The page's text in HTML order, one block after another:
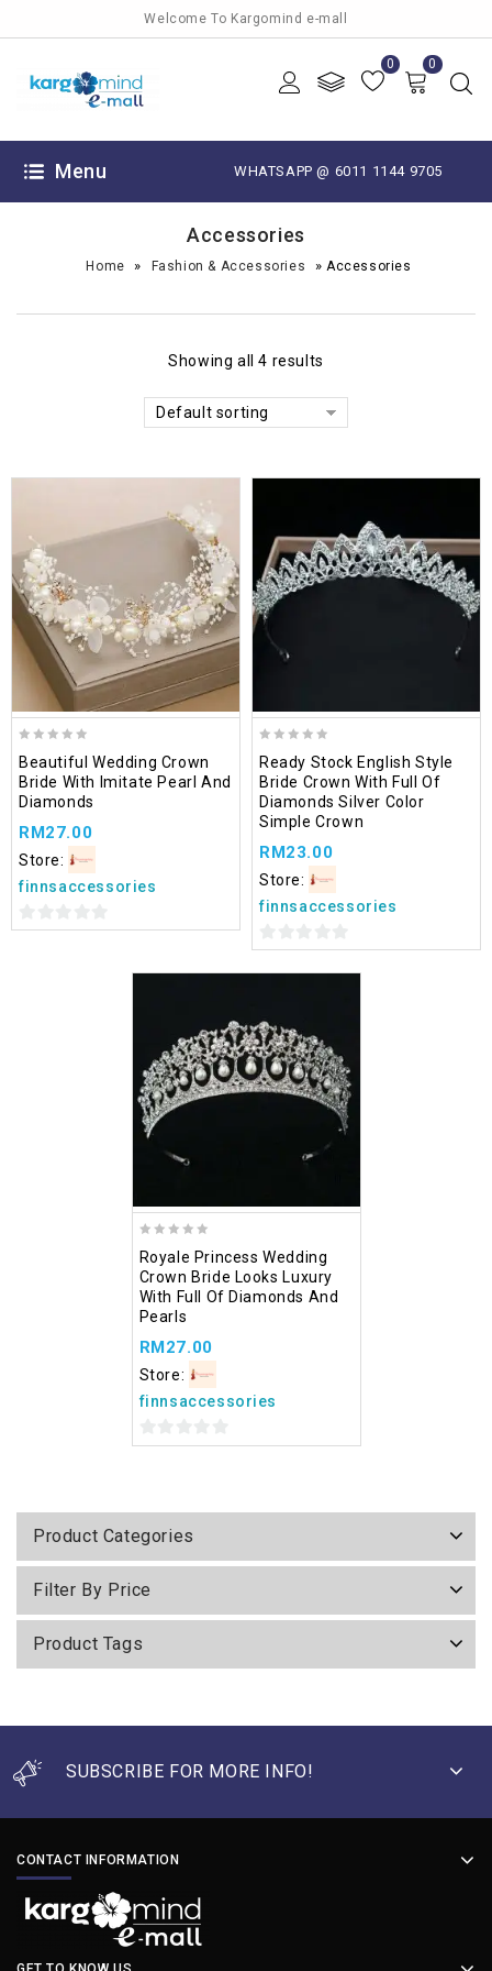
Welcome To Kargomind e-mall
0 0
Menu WHATSAPP @ 6011 1144 9705
Accessories
Home » Fashion & Accessories »Accessories
Showing all 4 results
Default sorting
out
of
5
Beautiful Wedding Crown
Bride With Imitate Pearl And
Diamonds
RM27.00
Store:
finnsaccessories
0
out
of
5
Ready Stock English Style
Bride Crown With Full Of
Diamonds Silver Color
Simple Crown
RM23.00
Store:
finnsaccessories
0
out
5
out
of
5
Royale Princess Wedding
Crown Bride Looks Luxury
With Full Of Diamonds And
Pearls
RM27.00
Store:
finnsaccessories
0
Product Categories
Filter By Price
Product Tags
SUBSCRIBE FOR MORE INFO!
CONTACT INFORMATION